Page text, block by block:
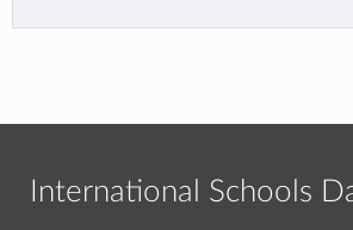
International Schools